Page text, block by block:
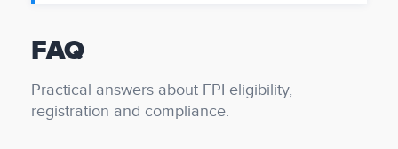
FAQ
Practical answers about FPI eligibility,
registration and compliance.